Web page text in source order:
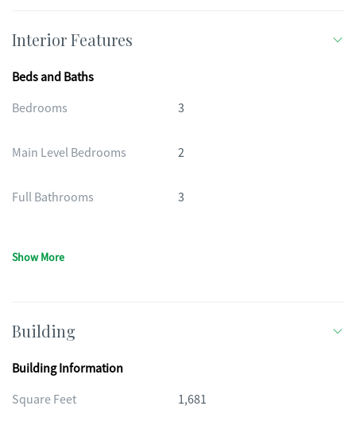
Interior Features
Beds and Baths
Bedrooms
3
Main Level Bedrooms 2
Full Bathrooms 3
Show More
Building
Building Information
Square Feet
1,681